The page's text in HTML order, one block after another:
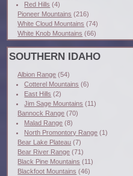
Red Hills (4)
Pioneer Mountains (216)
White Cloud Mountains (74)
White Knob Mountains (66)
SOUTHERN IDAHO
Albion Range (54)
Cotterel Mountains (6)
East Hills (2)
Jim Sage Mountains (11)
Bannock Range (70)
Malad Range (8)
North Promontory Range (1)
Bear Lake Plateau (7)
Bear River Range (71)
Black Pine Mountains (11)
Blackfoot Mountains (46)